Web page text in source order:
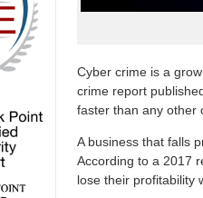
Cyber crime is a
crime report
faster than any other
A business that falls
According to a 2017
lose their profitability